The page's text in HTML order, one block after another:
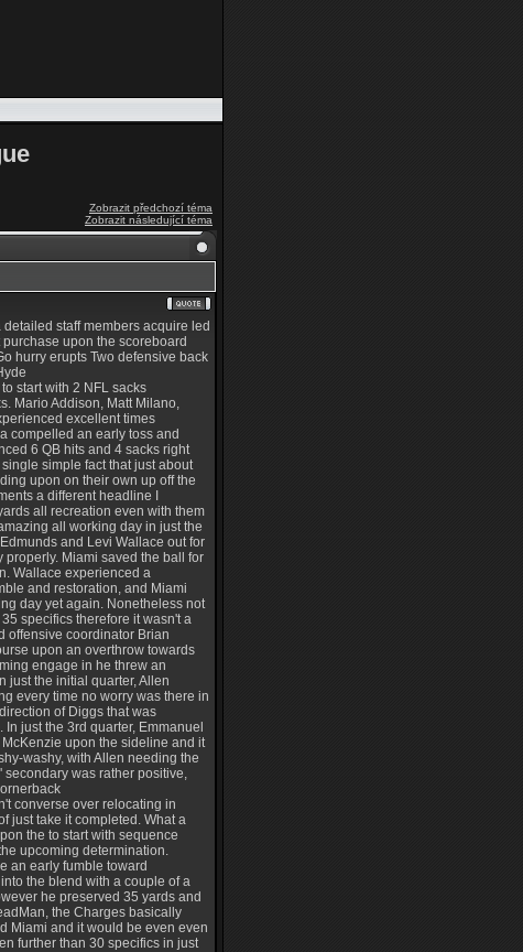
Zobrazit předchozí téma
Zobrazit následující téma
staff members acquire led
upon the scoreboard
hurry erupts Two defensive back
start with 2 NFL sacks
Mario Addison, Matt Milano,
excellent times
compelled an early toss and
6 QB hits and 4 sacks right
simple fact that just about
upon on their own up off the
a different headline I
all recreation even with them
all working day in just the
and Levi Wallace out for
properly. Miami saved the ball for
Wallace experienced a
and restoration, and Miami
day yet again. Nonetheless not
specifics therefore it wasn't a
offensive coordinator Brian
upon an overthrow towards
engage in he threw an
just the initial quarter, Allen
every time no worry was there in
of Diggs that was
. In just the 3rd quarter, Emmanuel
upon the sideline and it
washy, with Allen needing the
was rather positive,
converse over relocating in
just take it completed. What a
the to start with sequence
upcoming determination.
an early fumble toward
the blend with a couple of a
he preserved 35 yards and
the Charges basically
Miami and it would be even even
further than 30 specifics in just